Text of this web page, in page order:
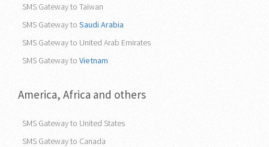
SMS Gateway to Taiwan
SMS Gateway to Saudi Arabia
SMS Gateway to United Arab Emirates
SMS Gateway to Vietnam
America, Africa and others
SMS Gateway to United States
SMS Gateway to Canada